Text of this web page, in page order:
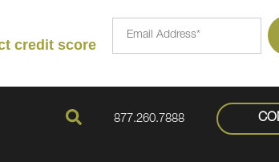
credit score
FavoriteColor
Address*
877.260.7888